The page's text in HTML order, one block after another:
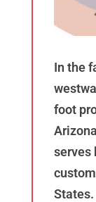
In the
foot
serves
States.